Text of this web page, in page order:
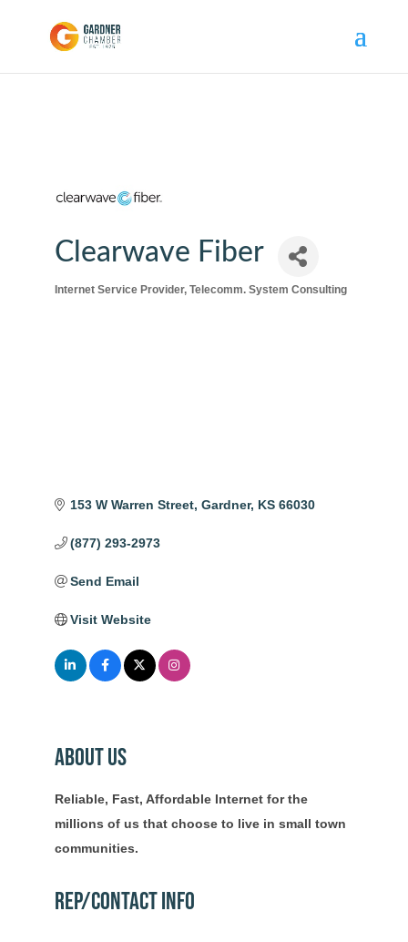
Clearwave Fiber
Categories
Internet Service Provider Telecomm. System Consulting
153 W Warren Street Gardner KS 66030
(877) 293-2973
Send Email
Visit Website
About Us
Reliable, Fast, Affordable Internet for the
millions of us that choose to live in small town
communities.
Rep/Contact Info